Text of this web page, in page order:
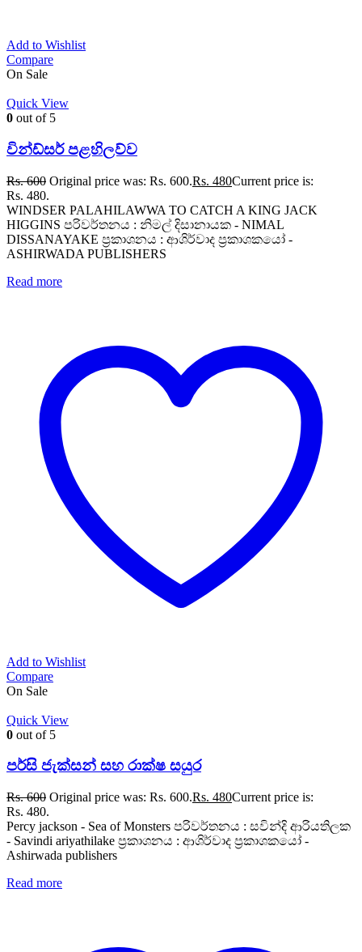
Add to Wishlist
Compare
On Sale
Quick View
0 out of 5
වින්ඩ්සර් පළහිලව්ව
Rs.600 Original price was: Rs. 600.Rs. 480Current price is:
Rs. 480.
WINDSER PALAHILAWWA TO CATCH A KING JACK
HIGGINS පරිවර්තනය : නිමල් දිසානායක - NIMAL
DISSANAYAKE ප්‍රකාශනය : ආශිර්වාද ප්‍රකාශකයෝ -
ASHIRWADA PUBLISHERS
Read more
Add to Wishlist
Compare
On Sale
Quick View
0 out of 5
පර්සි ජැක්සන් සහ රාක්ෂ සයුර
Rs.600 Original price was: Rs. 600.Rs. 480Current price is:
Rs. 480.
Percy jackson - Sea of Monsters පරිවර්තනය : සවින්දි ආරියතිලක
- Savindi ariyathilake ප්‍රකාශනය : ආශිර්වාද ප්‍රකාශකයෝ -
Ashirwada publishers
Read more